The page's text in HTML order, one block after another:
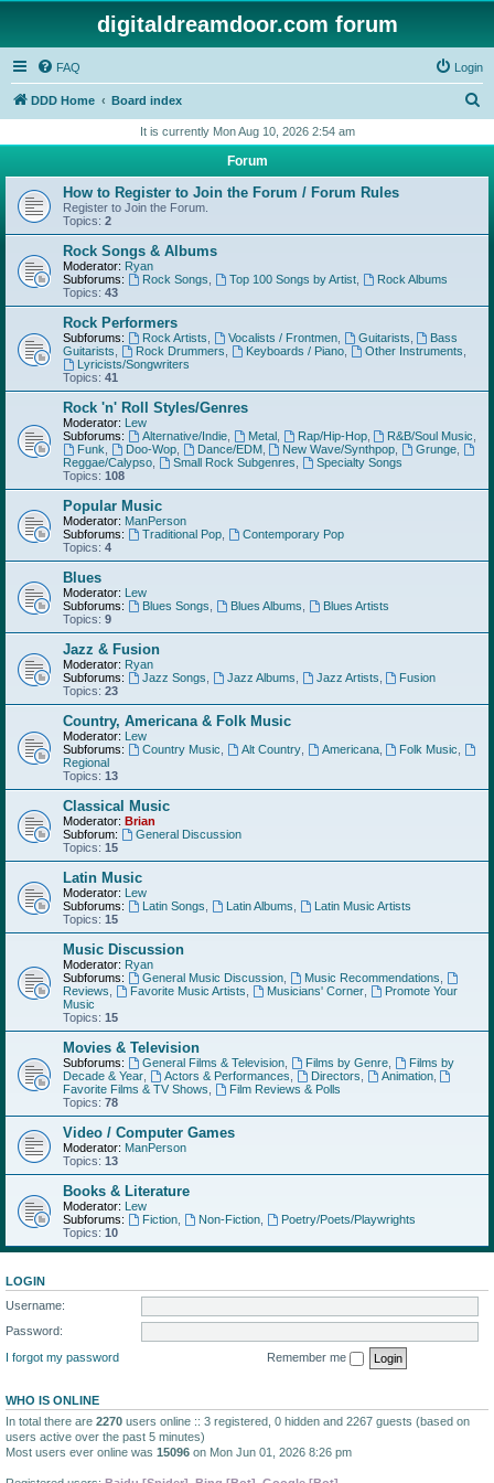
digitaldreamdoor.com forum
FAQ Login
DDD Home Board index
r
h
It is currently Mon Aug 10, 2026 2:54 am
Forum
How to Register to Join the Forum / Forum Rules
Register to Join the Forum.
Topics: 2
Rock Songs & Albums
Moderator: Ryan
Subforums:
Rock Songs Top 100 Songs by Artist,
Rock Albums
Topics: 43
Rock Performers
Subforums: Rock Artists Vocalists / Frontmen, Guitarists
Bass
Guitarists
Rock Drummers Keyboards / Piano, Other Instruments
Lyricists/Songwriters
Topics: 41
Rock 'n' Roll Styles/Genres
Moderator: Lew
Subforums:
Alternative/Indie, Metal, Rap/Hip-Hop, R&B/Soul Music
Funk
Doo-Wop, Dance/EDM, New Wave/Synthpop Grunge
Reggae/Calypso
Small Rock Subgenres
Specialty Songs
Topics: 108
Popular Music
Moderator: ManPerson
Subforums:
Traditional Pop,
Contemporary Pop
Topics: 4
Blues
Moderator: Lew
Subforums:
Blues Songs Blues Albums
Blues Artists
Topics: 9
Jazz & Fusion
Moderator: Ryan
Subforums:
Jazz Songs Jazz Albums Jazz Artists
Fusion
Topics: 23
Country, Americana & Folk Music
Moderator: Lew
Subforums:
Country Music Alt Country, Americana, Folk Music
Regional
Topics: 13
Classical Music
Moderator: Brian
Subforum:
General Discussion
Topics: 15
Latin Music
Moderator: Lew
Subforums:
Latin Songs Latin Albums
Latin Music Artists
Topics: 15
Music Discussion
Moderator: Ryan
Subforums:
General Music Discussion, Music Recommendations
Reviews
Favorite Music Artists Musicians' Corner,
Promote Your
Music
Topics: 15
Movies & Television
Subforums: General Films & Television, Films by Genre,
Films by
Decade & Year
Actors & Performances Directors Animation,
Favorite Films & TV Shows
Film Reviews & Polls
Topics: 78
Video / Computer Games
Moderator: ManPerson
Topics: 13
Books & Literature
Moderator: Lew
Subforums:
Fiction, Non-Fiction,
Poetry/Poets/Playwrights
Topics: 10
LOGIN
Username:
Password:
I forgot my password
Remember me
WHO IS ONLINE
In total there are 2270 users online :: 3 registered, 0 hidden and 2267 guests (based on
users active over the past 5 minutes)
Most users ever online was 15096 on Mon Jun 01, 2026 8:26 pm